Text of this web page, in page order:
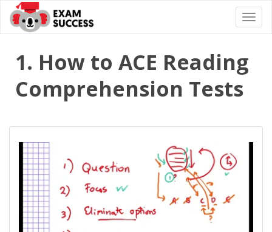
1. How to ACE Reading
Comprehension Tests